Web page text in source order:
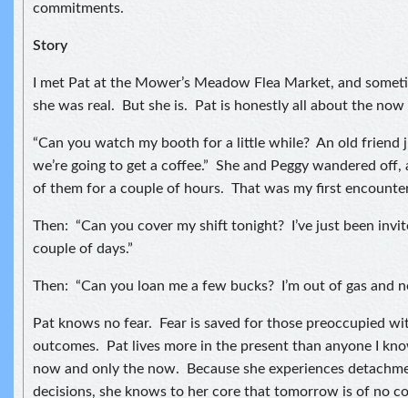
commitments.
Story
I met Pat at the Mower’s Meadow Flea Market, and
she was real. But she is. Pat is honestly all about the
“Can you watch my booth for a little while? An old friend
we’re going to get a coffee.” She and Peggy wandered off,
of them for a couple of hours. That was my first
Then: “Can you cover my shift tonight? I’ve just been
couple of days.”
Then: “Can you loan me a few bucks? I’m out of gas and
Pat knows no fear. Fear is saved for those preoccupied
outcomes. Pat lives more in the present than anyone I
now and only the now. Because she experiences
decisions, she knows to her core that tomorrow is of no